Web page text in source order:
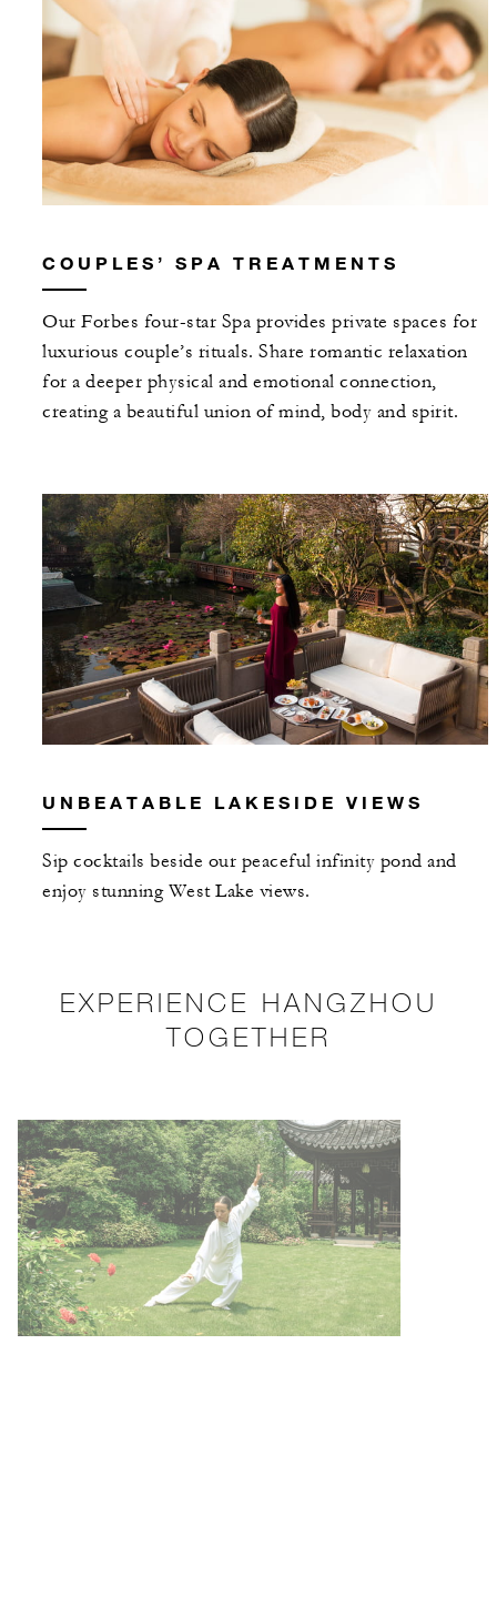
COUPLES’ SPA TREATMENTS
Our Forbes four-star Spa provides private spaces for
luxurious couple’s rituals. Share romantic relaxation
for a deeper physical and emotional connection,
creating a beautiful union of mind, body and spirit.
UNBEATABLE LAKESIDE VIEWS
Sip cocktails beside our peaceful infinity pond and
enjoy stunning West Lake views.
EXPERIENCE HANGZHOU
TOGETHER